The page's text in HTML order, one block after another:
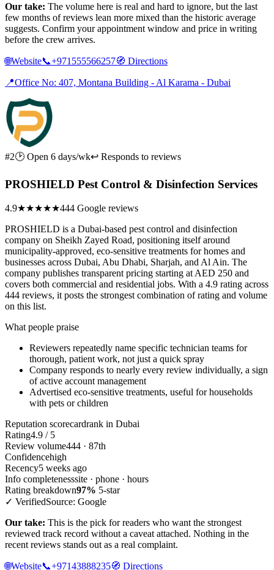
Our take: The volume here is real and hard to ignore, but the last
few months of reviews lean more mixed than the historic average
suggests. Confirm your appointment window and price in writing
before the crew arrives.
🌐Website📞+971555566257🧭 Directions
📍Office No: 407, Montana Building - Al Karama - Dubai
#2🕑 Open 6 days/wk↩ Responds to reviews
PROSHIELD Pest Control & Disinfection Services
4.9★★★★★444 Google reviews
PROSHIELD is a Dubai-based pest control and disinfection
company on Sheikh Zayed Road, positioning itself around
municipality-approved, eco-sensitive treatments for homes and
businesses across Dubai, Abu Dhabi, Sharjah, and Al Ain. The
company publishes transparent pricing starting at AED 250 and
covers both commercial and residential jobs. With a 4.9 rating across
444 reviews, it posts the strongest combination of rating and volume
on this list.
What people praise
Reviewers repeatedly name specific technician teams for
thorough, patient work, not just a quick spray
Company responds to nearly every review individually, a sign
of active account management
Advertised eco-sensitive treatments, useful for households
with pets or children
Reputation scorecardrank in Dubai
Rating4.9 / 5
Review volume444 · 87th
Confidencehigh
Recency5 weeks ago
Info completenesssite · phone · hours
Rating breakdown97% 5-star
✓ VerifiedSource: Google
Our take: This is the pick for readers who want the strongest
reviewed track record without a caveat attached. Nothing in the
recent reviews stands out as a real complaint.
🌐Website📞+97143888235🧭 Directions